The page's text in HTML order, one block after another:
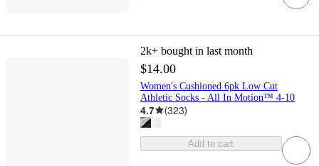
2k+ bought in last month
$14.00
Women's Cushioned 6pk Low Cut
Athletic Socks - All In Motion™ 4-10
4.7 (323)
Add to cart